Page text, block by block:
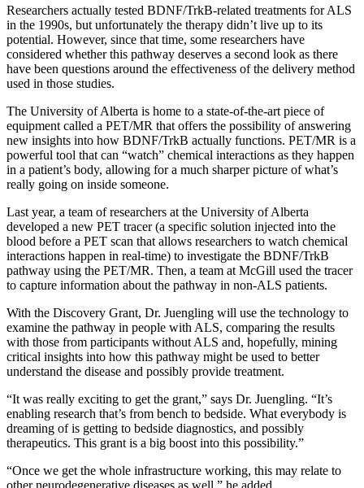
Researchers actually tested BDNF/TrkB-related treatments for ALS
in the 1990s, but unfortunately the therapy didn’t live up to its
potential. However, since that time, some researchers have
considered whether this pathway deserves a second look as there
have been questions around the effectiveness of the delivery method
used in those studies.
The University of Alberta is home to a state-of-the-art piece of
equipment called a PET/MR that offers the possibility of answering
new insights into how BDNF/TrkB actually functions. PET/MR is a
powerful tool that can “watch” chemical interactions as they happen
in a patient’s body, allowing for a much sharper picture of what’s
really going on inside someone.
Last year, a team of researchers at the University of Alberta
developed a new PET tracer (a specific solution injected into the
blood before a PET scan that allows researchers to watch chemical
interactions happen in real-time) to investigate the BDNF/TrkB
pathway using the PET/MR. Then, a team at McGill used the tracer
to capture information about the pathway in non-ALS patients.
With the Discovery Grant, Dr. Juengling will use the technology to
examine the pathway in people with ALS, comparing the results
with those from participants without ALS and, hopefully, mining
critical insights into how this pathway might be used to better
understand the disease and possibly provide treatment.
“It was really exciting to get the grant,” says Dr. Juengling. “It’s
enabling research that’s from bench to bedside. What everybody is
dreaming of is getting to bedside diagnostics, and possibly
therapeutics. This grant is a big boost into this possibility.”
“Once we get the whole infrastructure working, this may relate to